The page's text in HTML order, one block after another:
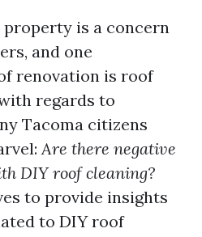
is a concern
and one
renovation is roof
regards to
Tacoma citizens
Are there negative
DIY roof cleaning?
to provide insights
to DIY roof